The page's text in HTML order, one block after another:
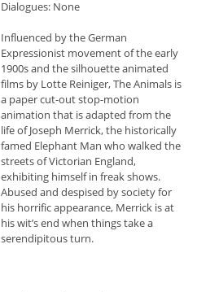
Dialogues: None
Influenced by the German
Expressionist movement of the early
1900s and the silhouette animated
films by Lotte Reiniger, The Animals is
a paper cut-out stop-motion
animation that is adapted from the
life of Joseph Merrick, the historically
famed Elephant Man who walked the
streets of Victorian England,
exhibiting himself in freak shows.
Abused and despised by society for
his horrific appearance, Merrick is at
his wit’s end when things take a
serendipitous turn.